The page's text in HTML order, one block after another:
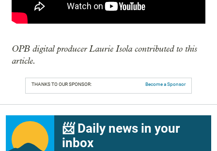
OPB digital producer Laurie Isola contributed to this
article.
THANKS TO OUR SPONSOR: Become a Sponsor
📨 Daily news in your
inbox